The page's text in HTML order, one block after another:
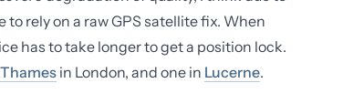
rely on a raw GPS satellite fix. When
has to take longer to get a position lock.
in London, and one in Lucerne.